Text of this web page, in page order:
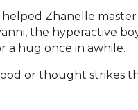
Zhanelle
the hyperactive
a hug once in awhile.
or thought strikes